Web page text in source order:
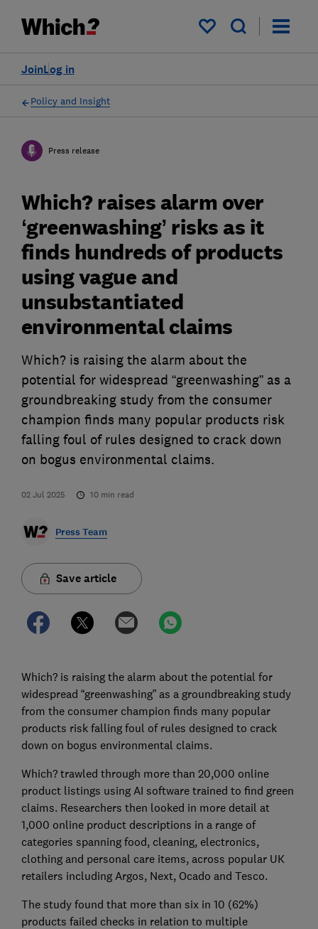
My saved items
Log in
Join
Policy and Insight
Press release
Which? raises alarm over
‘greenwashing’ risks as it
finds hundreds of products
using vague and
unsubstantiated
environmental claims
Which? is raising the alarm about the
potential for widespread “greenwashing” as a
groundbreaking study from the consumer
champion finds many popular products risk
falling foul of rules designed to crack down
on bogus environmental claims.
02 Jul 2025 10 min read
Press Team
Save article
Which? is raising the alarm about the potential for
widespread “greenwashing” as a groundbreaking study
from the consumer champion finds many popular
products risk falling foul of rules designed to crack
down on bogus environmental claims.
Which? trawled through more than 20,000 online
product listings using AI software trained to find green
claims. Researchers then looked in more detail at
1,000 online product descriptions in a range of
categories spanning food, cleaning, electronics,
clothing and personal care items, across popular UK
retailers including Argos, Next, Ocado and Tesco.
The study found that more than six in 10 (62%)
products failed checks in relation to multiple